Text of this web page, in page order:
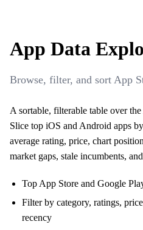
App Data
Browse, filter, and sort App
A sortable, filterable table over
Slice top iOS and Android apps
average rating, price, chart
market gaps, stale incumbents,
Top App Store and Google
Filter by category, ratings,
recency